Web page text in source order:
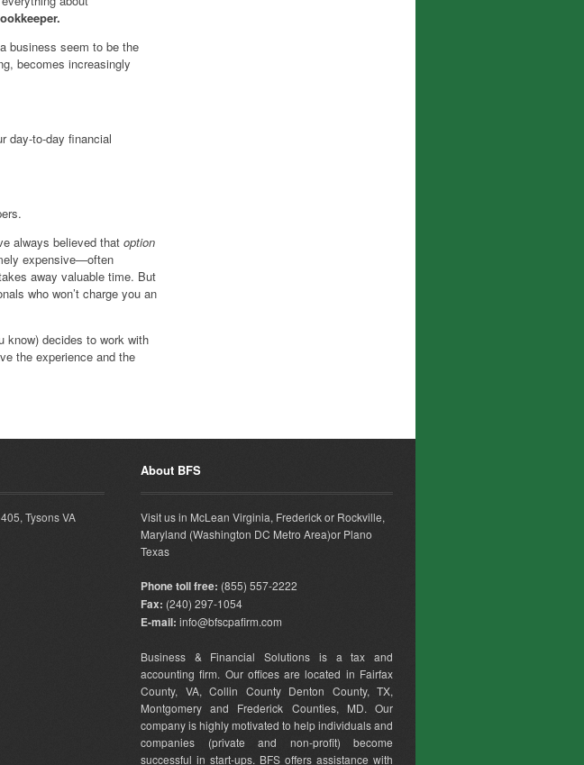
business seem to be the
becomes increasingly
day-to-day financial
always believed that option
expensive—often
away valuable time. But
who won’t charge you an
know) decides to work with
the experience and the
Tysons VA
About BFS
Visit us in McLean Virginia, Frederick or Rockville,
Maryland (Washington DC Metro Area)or Plano
Texas
Phone toll free: (855) 557-2222
Fax: (240) 297-1054
E-mail: info@bfscpafirm.com
Business & Financial Solutions is a tax and
accounting firm. Our offices are located in Fairfax
County, VA, Collin County Denton County, TX,
Montgomery and Frederick Counties, MD. Our
company is highly motivated to help individuals and
companies (private and non-profit) become
successful in start-ups. BFS offers assistance with